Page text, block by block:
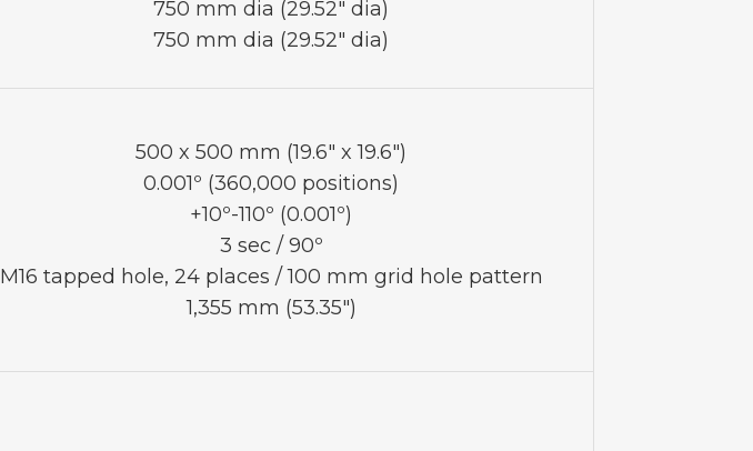
750 mm dia (29.52" dia)
750 mm dia (29.52" dia)
500 x 500 mm (19.6" x 19.6")
0.001º (360,000 positions)
+10º-110º (0.001º)
3 sec / 90º
M16 tapped hole, 24 places / 100 mm grid hole pattern
1,355 mm (53.35")